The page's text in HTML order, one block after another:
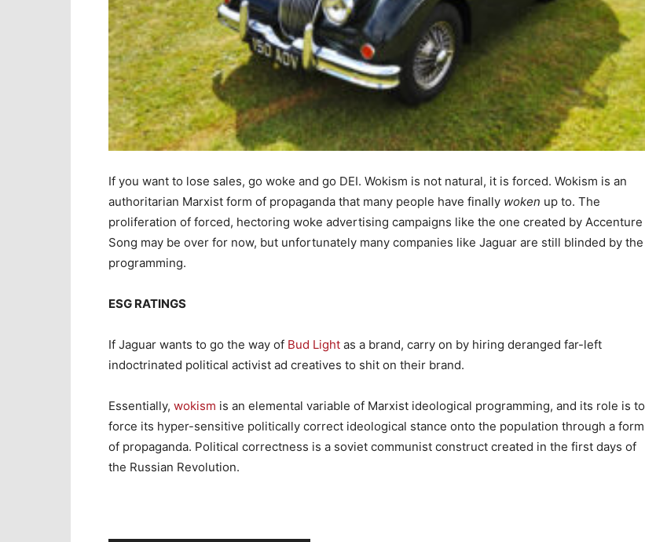
If you want to lose sales, go woke and go DEI. Wokism is not natural, it is forced. Wokism is an
authoritarian Marxist form of propaganda that many people have finally woken up to. The
proliferation of forced, hectoring woke advertising campaigns like the one created by Accenture
Song may be over for now, but unfortunately many companies like Jaguar are still blinded by the
programming.
ESG RATINGS
If Jaguar wants to go the way of Bud Light as a brand, carry on by hiring deranged far-left
indoctrinated political activist ad creatives to shit on their brand.
Essentially, wokism is an elemental variable of Marxist ideological programming, and its role is to
force its hyper-sensitive politically correct ideological stance onto the population through a form
of propaganda. Political correctness is a soviet communist construct created in the first days of
the Russian Revolution.